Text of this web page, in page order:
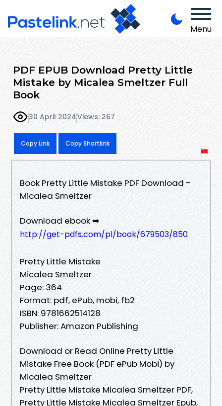
Menu
PDF EPUB Download Pretty Little
Mistake by Micalea Smeltzer Full
Book
30 April 2024Views: 267
Copy Link Copy Shortlink
Book Pretty Little Mistake PDF Download -
Micalea Smeltzer
Download ebook ➡
http://get-pdfs.com/pl/book/679503/850
Pretty Little Mistake
Micalea Smeltzer
Page: 364
Format: pdf, ePub, mobi, fb2
ISBN: 9781662514128
Publisher: Amazon Publishing
Download or Read Online Pretty Little
Mistake Free Book (PDF ePub Mobi) by
Micalea Smeltzer
Pretty Little Mistake Micalea Smeltzer PDF,
Pretty Little Mistake Micalea Smeltzer Epub,